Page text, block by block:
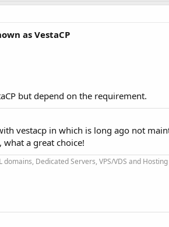
as VestaCP
but depend on the requirement.
vestacp in which is long ago not
a great choice!
domains, Dedicated Servers, VPS/VDS and